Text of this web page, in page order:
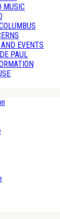
MUSIC
EVENTS
PAUL